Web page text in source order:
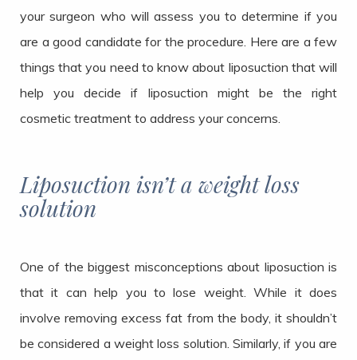
your surgeon who will assess you to determine if you
are a good candidate for the procedure. Here are a few
things that you need to know about liposuction that will
help you decide if liposuction might be the right
cosmetic treatment to address your concerns.
Liposuction isn’t a weight loss
solution
One of the biggest misconceptions about liposuction is
that it can help you to lose weight. While it does
involve removing excess fat from the body, it shouldn’t
be considered a weight loss solution. Similarly, if you are